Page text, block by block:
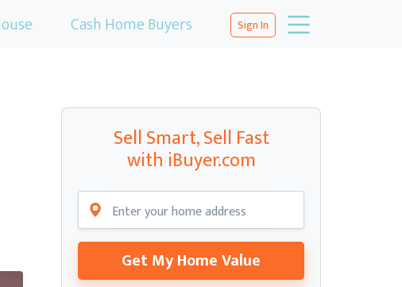
Cash Home Buyers Sign In
Sell Smart, Sell Fast
with iBuyer.com
Get My Home Value